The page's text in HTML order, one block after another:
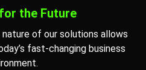
the Future
of our solutions allows
fast-changing business